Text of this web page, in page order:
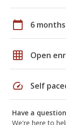
calendar_today 6 months
grid_on Open
speed Self
Have a
We're here to